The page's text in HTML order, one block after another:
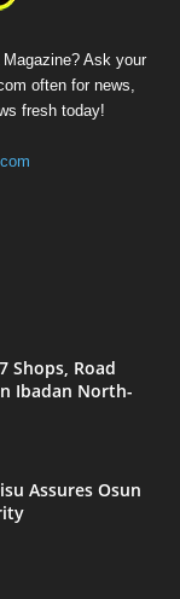
Ask your
often for news,
fresh today!
Shops, Road
Ibadan North-
Assures Osun